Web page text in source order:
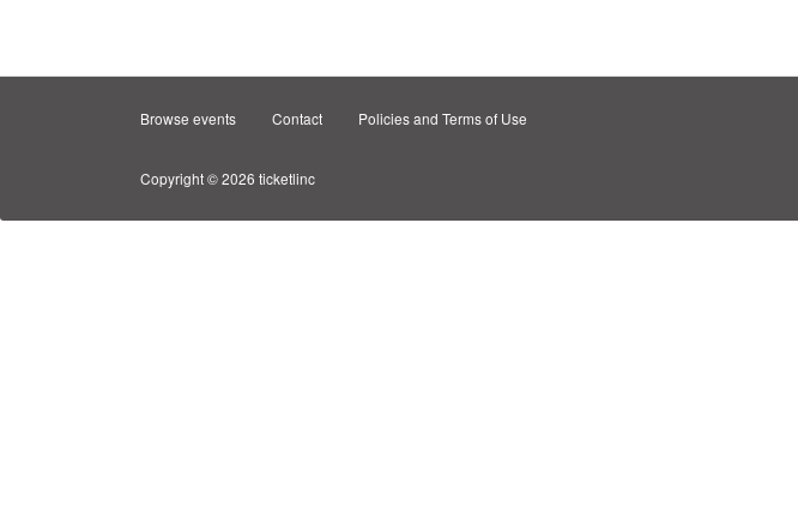
Browse events Contact Policies and Terms of Use
Copyright © 2026 ticketlinc